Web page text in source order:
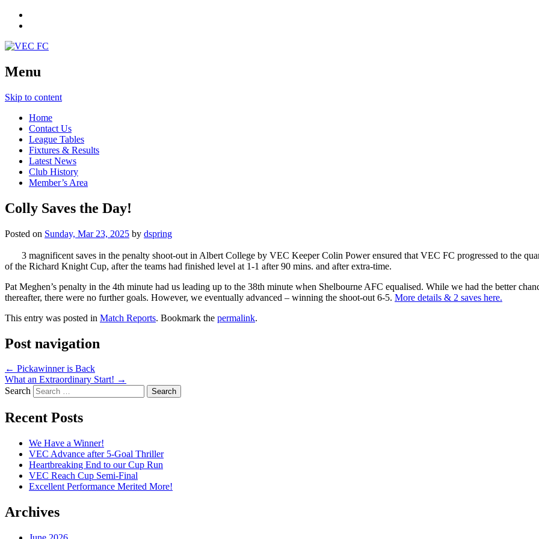
Menu
Skip to content
Home
Contact Us
League Tables
Fixtures & Results
Latest News
Club History
Member’s Area
Colly Saves the Day!
Posted on Sunday, Mar 23, 2025 by dspring
3 magnificent saves in the penalty shoot-out in Albert College by VEC Keeper Colin Power ensured that VEC FC progressed to the
of the Richard Knight Cup, after the teams had finished level at 1-1 after 90 mins. and after extra-time.
Pat Meghen’s penalty in the 4th minute had us leading up to the 38th minute when Shelbourne AFC equalised. While we had the better
thereafter, there were no further goals. However, we eventually advanced – winning the shoot-out 6-5. More details & 2 saves here.
This entry was posted in Match Reports. Bookmark the permalink.
Post navigation
← Pickawinner is Back
What an Extraordinary Start! →
Search
Recent Posts
We Have a Winner!
VEC Advance after 5-Goal Thriller
Heartbreaking End to our Cup Run
VEC Reach Cup Semi-Final
Excellent Performance Merited More!
Archives